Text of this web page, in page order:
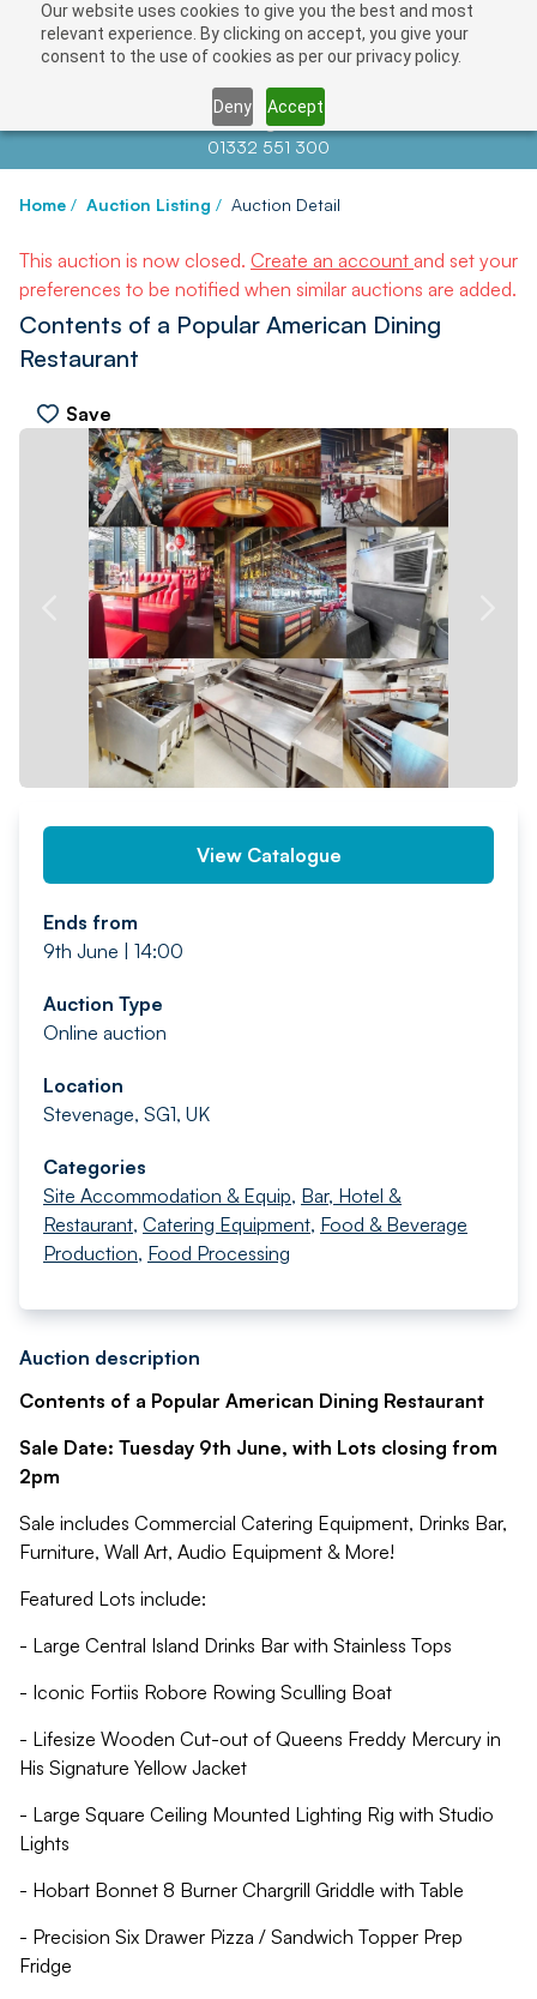
Our website uses cookies to give you the best and most
relevant experience. By clicking on accept, you give your
consent to the use of cookies as per our privacy policy.
Deny Accept
Contact us atinfo@auctionnews.com
01332 551 300
Home / Auction Listing / Auction Detail
This auction is now closed. Create an account and set your
preferences to be notified when similar auctions are added.
Contents of a Popular American Dining
Restaurant
Save
View Catalogue
Ends from
9th June | 14:00
Auction Type
Online auction
Location
Stevenage, SG1, UK
Categories
Site Accommodation & Equip, Bar, Hotel &
Restaurant, Catering Equipment, Food & Beverage
Production, Food Processing
Auction description
Contents of a Popular American Dining Restaurant
Sale Date: Tuesday 9th June, with Lots closing from
2pm
Sale includes Commercial Catering Equipment, Drinks Bar,
Furniture, Wall Art, Audio Equipment & More!
Featured Lots include:
- Large Central Island Drinks Bar with Stainless Tops
- Iconic Fortiis Robore Rowing Sculling Boat
- Lifesize Wooden Cut-out of Queens Freddy Mercury in
His Signature Yellow Jacket
- Large Square Ceiling Mounted Lighting Rig with Studio
Lights
- Hobart Bonnet 8 Burner Chargrill Griddle with Table
- Precision Six Drawer Pizza / Sandwich Topper Prep
Fridge